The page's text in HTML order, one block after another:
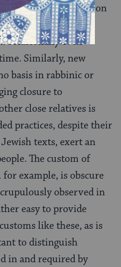
and another person
shaped and
occasionally even
Similarly, new
basis in rabbinic or
closure to
close relatives is
practices, despite their
texts, exert an
The custom of
for example, is obscure
observed in
easy to provide
like these, as is
to distinguish
in and required by